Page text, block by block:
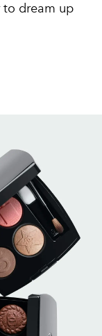
to dream up